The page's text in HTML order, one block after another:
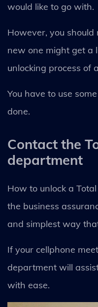
would like to go with.
However, you
new one might get a
unlocking process of
You have to use
done.
Contact the
department
How to unlock a
the business
and simplest way
If your cellphone
department will
with ease.